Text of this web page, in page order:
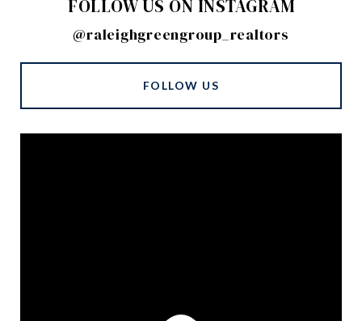
FOLLOW US ON INSTAGRAM
@raleighgreengroup_realtors
FOLLOW US